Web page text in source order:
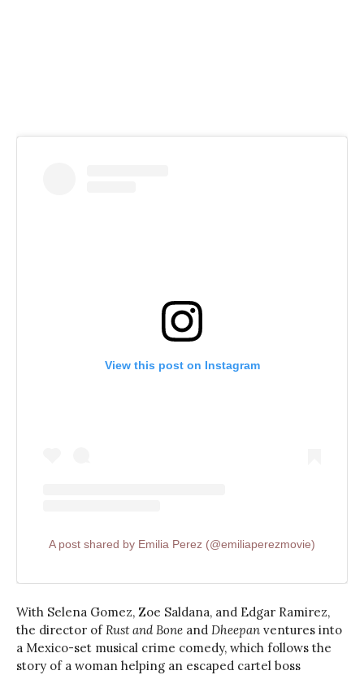
View this post on Instagram
A post shared by Emilia Perez (@emiliaperezmovie)
With Selena Gomez, Zoe Saldana, and Edgar Ramirez,
the director ofRust and Bone and Dheepan ventures into
a Mexico-set musical crime comedy, which follows the
story of a woman helping an escaped cartel boss